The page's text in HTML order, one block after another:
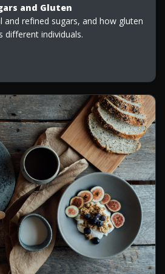
and Gluten
and refined sugars, and how gluten
different individuals.